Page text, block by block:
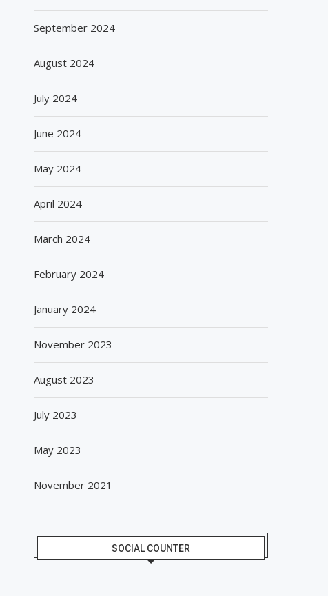
September 2024
August 2024
July 2024
June 2024
May 2024
April 2024
March 2024
February 2024
January 2024
November 2023
August 2023
July 2023
May 2023
November 2021
SOCIAL COUNTER